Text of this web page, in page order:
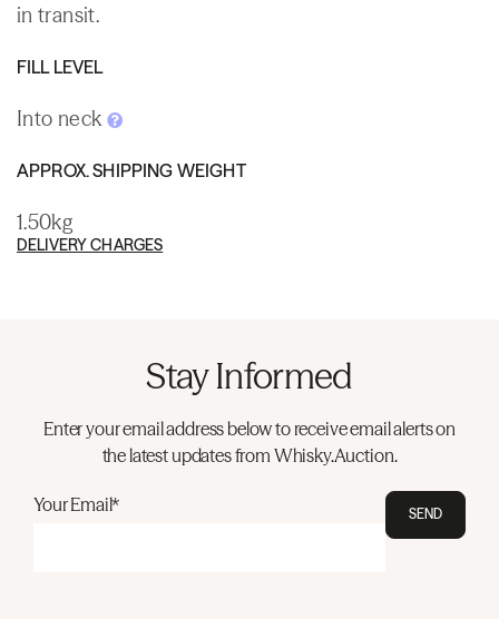
in transit.
FILL LEVEL
Into neck
APPROX. SHIPPING WEIGHT
1.50kg
DELIVERY CHARGES
Stay Informed
Enter your email address below to receive email alerts on
the latest updates from Whisky.Auction.
Your Email* SEND